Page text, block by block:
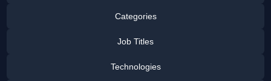
Categories
Job Titles
Technologies